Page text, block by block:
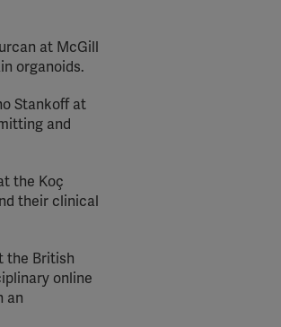
at McGill
organoids.
Stankoff at
and
the Koç
their clinical
the British
online
an